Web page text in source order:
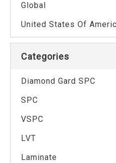
Global
United States Of
Categories
Diamond Gard SPC
SPC
VSPC
LVT
Laminate